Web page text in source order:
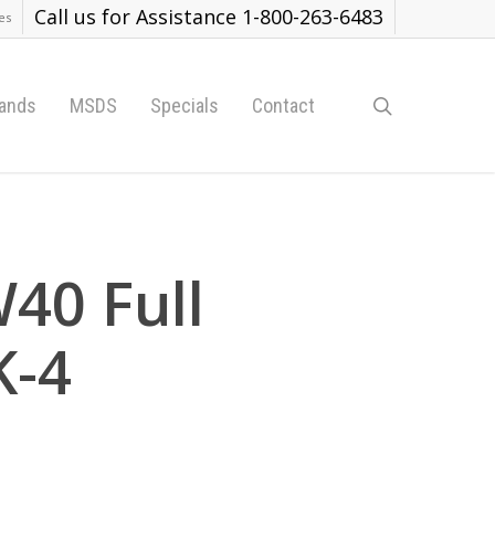
Call us for Assistance 1-800-263-6483
MSDS Specials Contact
Full
4